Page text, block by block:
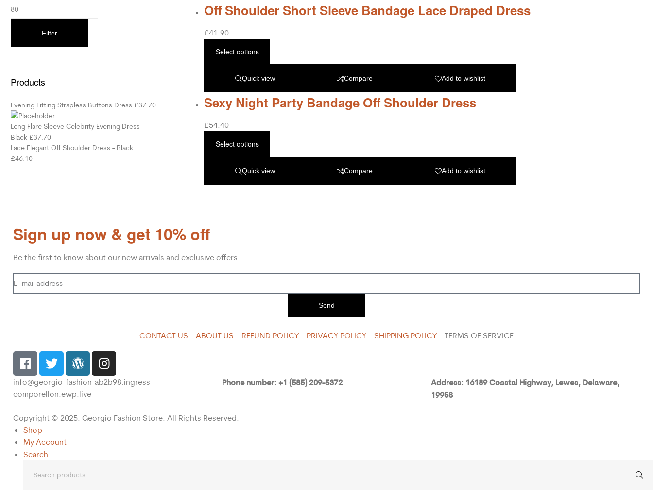
Off Shoulder Short Sleeve Bandage Lace Draped Dress
£41.90
Select options
Quick view Compare Add to wishlist
Sexy Night Party Bandage Off Shoulder Dress
£54.40
Select options
Quick view Compare Add to wishlist
Filter
Products
Evening Fitting Strapless Buttons Dress £37.70
Long Flare Sleeve Celebrity Evening Dress -
Black £37.70
Lace Elegant Off Shoulder Dress - Black
£46.10
Sign up now & get 10% off
Be the first to know about our new arrivals and exclusive offers.
Send
CONTACT US ABOUT US REFUND POLICY PRIVACY POLICY SHIPPING POLICY TERMS OF SERVICE
info@georgio-fashion-ab2b98.ingress-
comporellon.ewp.live
Phone number: +1 (585) 209-5372
Address: 16189 Coastal Highway, Lewes, Delaware,
19958
Copyright © 2025. Georgio Fashion Store. All Rights Reserved.
Shop
My Account
Search